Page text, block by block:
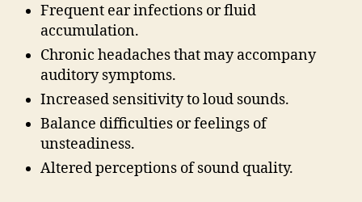
Frequent ear infections or fluid
accumulation.
Chronic headaches that may accompany
auditory symptoms.
Increased sensitivity to loud sounds.
Balance difficulties or feelings of
unsteadiness.
Altered perceptions of sound quality.